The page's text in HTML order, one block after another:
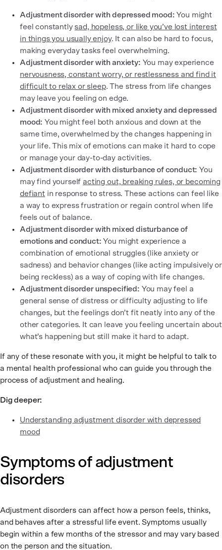
Adjustment disorder with depressed mood: You might
feel constantly sad, hopeless, or like you’ve lost interest
in things you usually enjoy. It can also be hard to focus,
making everyday tasks feel overwhelming.
Adjustment disorder with anxiety: You may experience
nervousness, constant worry, or restlessness and find it
difficult to relax or sleep. The stress from life changes
may leave you feeling on edge.
Adjustment disorder with mixed anxiety and depressed
mood: You might feel both anxious and down at the
same time, overwhelmed by the changes happening in
your life. This mix of emotions can make it hard to cope
or manage your day-to-day activities.
Adjustment disorder with disturbance of conduct: You
may find yourself acting out, breaking rules, or becoming
defiantin response to stress. These actions can feel like
a way to express frustration or regain control when life
feels out of balance.
Adjustment disorder with mixed disturbance of
emotions and conduct: You might experience a
combination of emotional struggles (like anxiety or
sadness) and behavior changes (like acting impulsively or
being reckless) as a way of coping with life changes.
Adjustment disorder unspecified: You may feel a
general sense of distress or difficulty adjusting to life
changes, but the feelings don’t fit neatly into any of the
other categories. It can leave you feeling uncertain about
what’s happening but still make it hard to adapt.
If any of these resonate with you, it might be helpful to talk to
a mental health professional who can guide you through the
process of adjustment and healing.
Dig deeper:
Understanding adjustment disorder with depressed
mood
Symptoms of adjustment
disorders
Adjustment disorders can affect how a person feels, thinks,
and behaves after a stressful life event. Symptoms usually
begin within a few months of the stressor and may vary based
on the person and the situation.